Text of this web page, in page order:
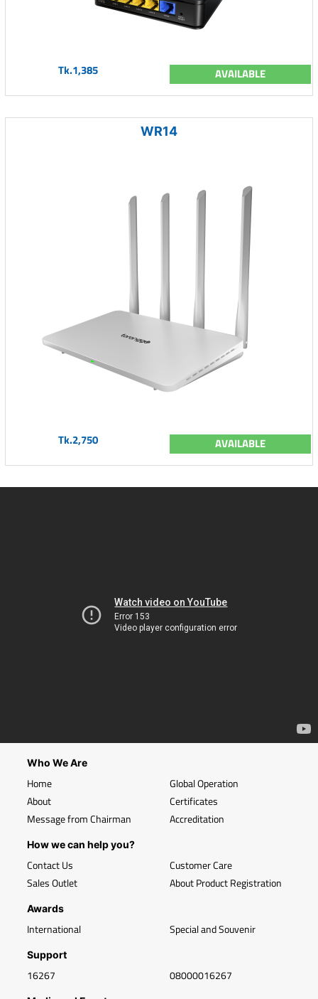
Tk.1,385 AVAILABLE
WR14
Tk.2,750 AVAILABLE
Who We Are
Home
About
Message from Chairman
Global Operation
Certificates
Accreditation
How we can help you?
Contact Us
Sales Outlet
Customer Care
About Product Registration
Awards
International Special and Souvenir
Support
16267 08000016267